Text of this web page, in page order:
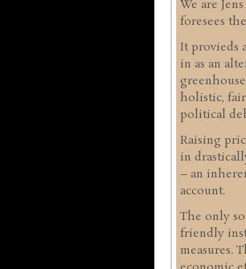
We are
foresees
It provieds
in as an
holistic,
political
Raising
in
– an
account.
The only
friendly
measures.